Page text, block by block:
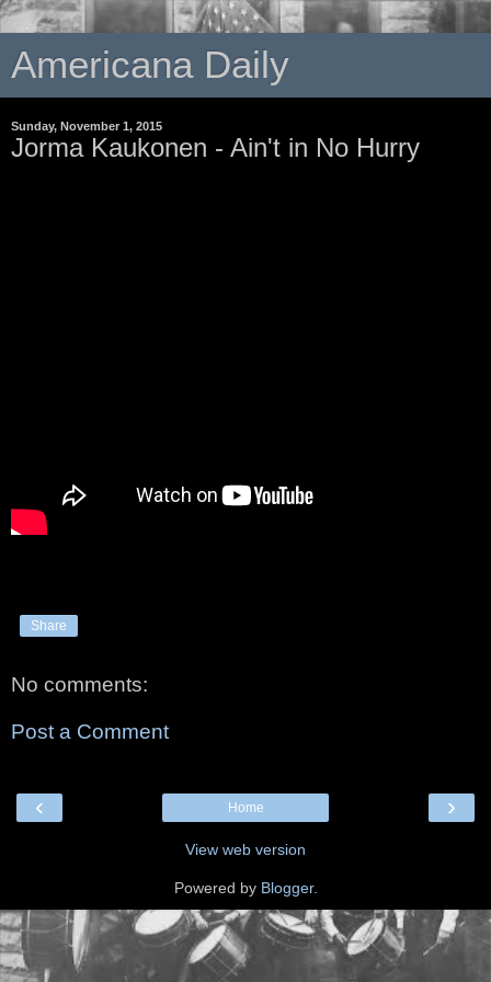
Americana Daily
Sunday, November 1, 2015
Jorma Kaukonen - Ain't in No Hurry
Share
No comments:
Post a Comment
‹ ›
Home
View web version
Powered by Blogger.